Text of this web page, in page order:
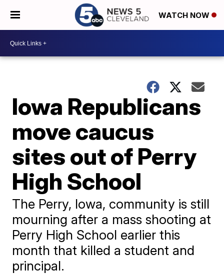
WATCH NOW
Iowa Republicans
move caucus
sites out of Perry
High School
The Perry, Iowa, community is still
mourning after a mass shooting at
Perry High School earlier this
month that killed a student and
principal.